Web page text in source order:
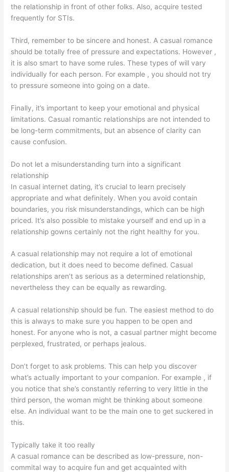
the relationship in front of other folks. Also, acquire tested
frequently for STIs.
Third, remember to be sincere and honest. A casual romance
should be totally free of pressure and expectations. However ,
it is also smart to have some rules. These types of will vary
individually for each person. For example , you should not try
to pressure someone into going on a date.
Finally, it’s important to keep your emotional and physical
limitations. Casual romantic relationships are not intended to
be long-term commitments, but an absence of clarity can
cause confusion.
Do not let a misunderstanding turn into a significant
relationship
In casual internet dating, it’s crucial to learn precisely
appropriate and what definitely. When you avoid contain
boundaries, you risk misunderstandings, which can be high
priced. It’s also possible to mistake yourself and end up in a
relationship gowns certainly not the right healthy for you.
A casual relationship may not require a lot of emotional
dedication, but it does need to become defined. Casual
relationships aren’t as serious as a determined relationship,
nevertheless they can be equally as rewarding.
A casual relationship should be fun. The easiest method to do
this is always to make sure you happen to be open and
honest. For anyone who is not, a casual partner might become
perplexed, frustrated, or perhaps jealous.
Don’t forget to ask problems. This can help you discover
what’s actually important to your companion. For example , if
you notice that she’s constantly referring to very little in the
third person, the woman might be thinking about someone
else. An individual want to be the main one to get suckered in
this.
Typically take it too really
A casual romance can be described as low-pressure, non-
commital way to acquire fun and get acquainted with